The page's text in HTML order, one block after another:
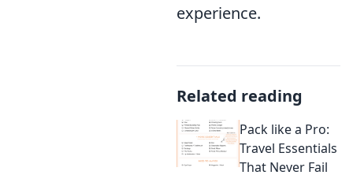
experience.
Related reading
Pack like a Pro:
Travel Essentials
That Never Fail